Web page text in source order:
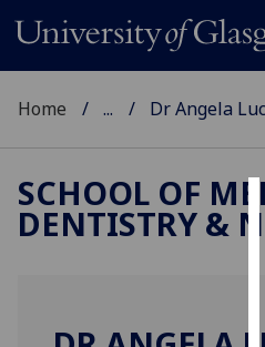
Home ... Dr Angela
SCHOOL OF
DENTISTRY &